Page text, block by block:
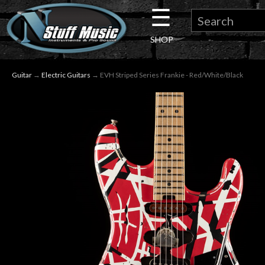
×
Guitar
☰
SHOP
Guitar → Electric Guitars → EVH Striped Series Frankie - Red/White/Black